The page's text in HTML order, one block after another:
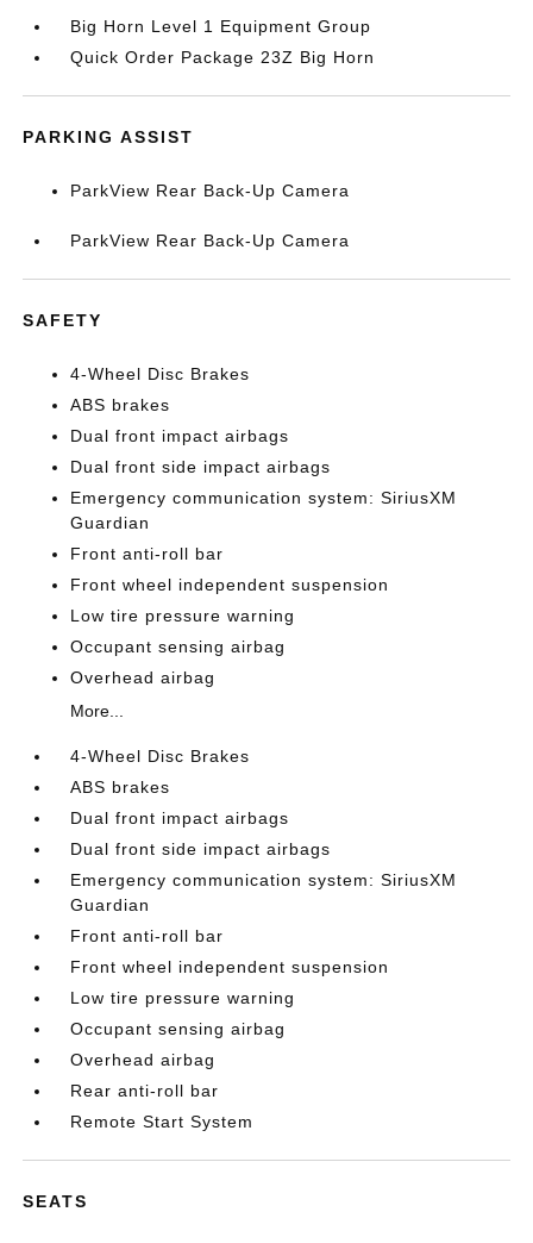
Big Horn Level 1 Equipment Group
Quick Order Package 23Z Big Horn
PARKING ASSIST
ParkView Rear Back-Up Camera
ParkView Rear Back-Up Camera
SAFETY
4-Wheel Disc Brakes
ABS brakes
Dual front impact airbags
Dual front side impact airbags
Emergency communication system: SiriusXM
Guardian
Front anti-roll bar
Front wheel independent suspension
Low tire pressure warning
Occupant sensing airbag
Overhead airbag
More...
4-Wheel Disc Brakes
ABS brakes
Dual front impact airbags
Dual front side impact airbags
Emergency communication system: SiriusXM
Guardian
Front anti-roll bar
Front wheel independent suspension
Low tire pressure warning
Occupant sensing airbag
Overhead airbag
Rear anti-roll bar
Remote Start System
SEATS